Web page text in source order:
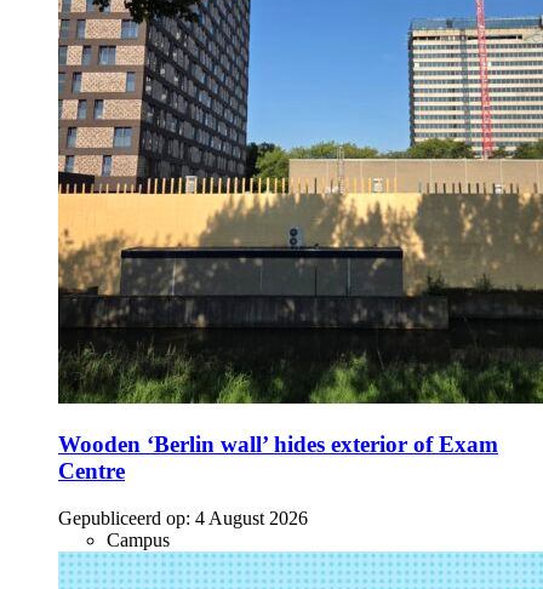
Wooden ‘Berlin wall’ hides exterior of Exam
Centre
Gepubliceerd op: 4 August 2026
Campus